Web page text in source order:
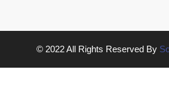
© 2022 All Rights Reserved By